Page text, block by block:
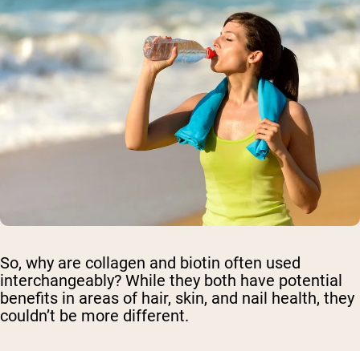
So, why are collagen and biotin often used
interchangeably? While they both have potential
benefits in areas of hair, skin, and nail health, they
couldn’t be more different.